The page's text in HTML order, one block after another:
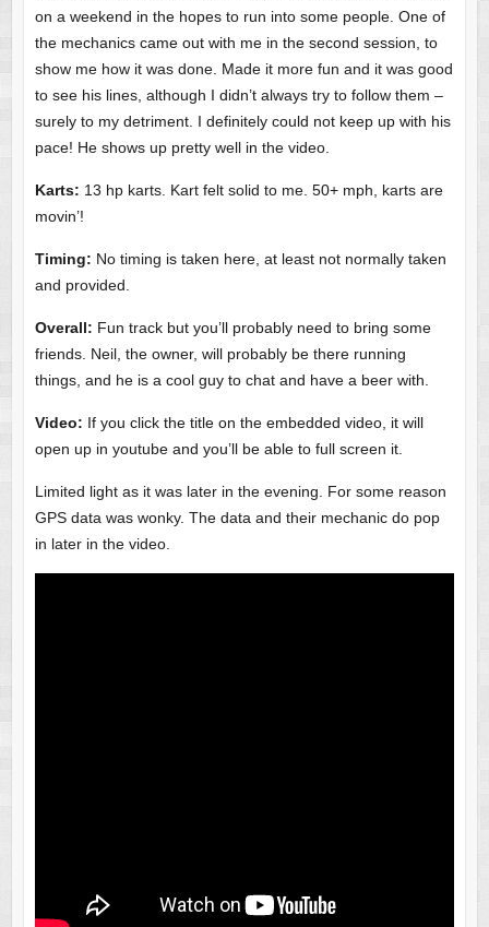
on a weekend in the hopes to run into some people. One of
the mechanics came out with me in the second session, to
show me how it was done. Made it more fun and it was good
to see his lines, although I didn’t always try to follow them –
surely to my detriment. I definitely could not keep up with his
pace! He shows up pretty well in the video.
Karts: 13 hp karts. Kart felt solid to me. 50+ mph, karts are
movin’!
Timing: No timing is taken here, at least not normally taken
and provided.
Overall: Fun track but you’ll probably need to bring some
friends. Neil, the owner, will probably be there running
things, and he is a cool guy to chat and have a beer with.
Video: If you click the title on the embedded video, it will
open up in youtube and you’ll be able to full screen it.
Limited light as it was later in the evening. For some reason
GPS data was wonky. The data and their mechanic do pop
in later in the video.